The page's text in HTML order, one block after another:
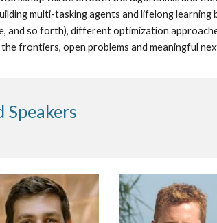
multi-tasking agents and lifelong
and so forth), different optimization
frontiers, open problems and meaningful